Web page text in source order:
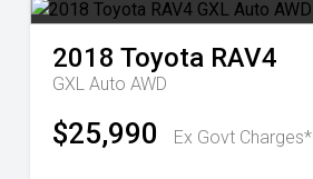
2018 Toyota RAV4
GXL Auto AWD
$25,990 Ex Govt Charges*